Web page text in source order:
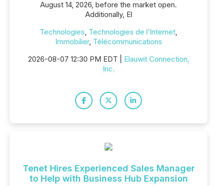
August 14, 2026, before the market open.
Additionally, El
Technologies, Technologies de l’Internet,
Immobilier, Télécommunications
2026-08-07 12:30 PM EDT | Elauwit Connection,
Inc.
Tenet Hires Experienced Sales Manager
to Help with Business Hub Expansion